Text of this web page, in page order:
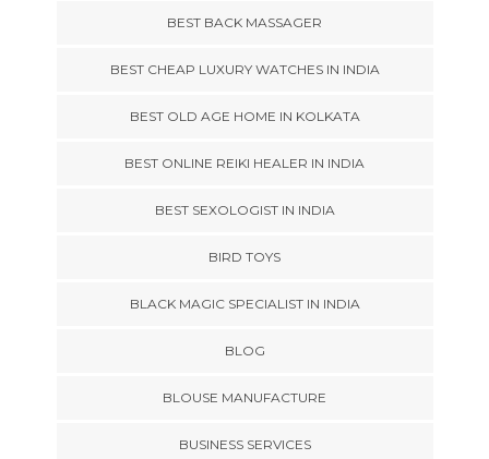
BEST BACK MASSAGER
BEST CHEAP LUXURY WATCHES IN INDIA
BEST OLD AGE HOME IN KOLKATA
BEST ONLINE REIKI HEALER IN INDIA
BEST SEXOLOGIST IN INDIA
BIRD TOYS
BLACK MAGIC SPECIALIST IN INDIA
BLOG
BLOUSE MANUFACTURE
BUSINESS SERVICES